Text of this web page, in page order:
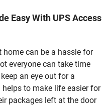
Easy With UPS Access
home can be a hassle for
everyone can take time
an eye out for a
to make life easier for
packages left at the door